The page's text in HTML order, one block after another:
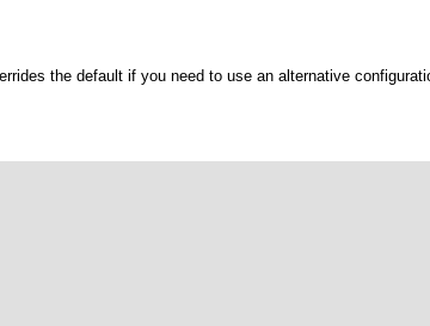
the default if you need to use an alternative